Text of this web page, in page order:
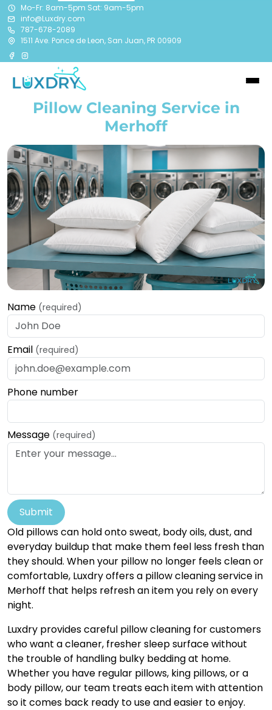
Mo-Fr: 8am-5pm Sat: 9am-5pm
info@Luxdry.com
787-678-2089
1511 Ave. Ponce de Leon, San Juan, PR 00909
Pillow Cleaning Service in
Merhoff
Name (required)
Email (required)
Phone number
Message (required)
Submit
Old pillows can hold onto sweat, body oils, dust, and
everyday buildup that make them feel less fresh than
they should. When your pillow no longer feels clean or
comfortable, Luxdry offers a pillow cleaning service in
Merhoff that helps refresh an item you rely on every
night.
Luxdry provides careful pillow cleaning for customers
who want a cleaner, fresher sleep surface without
the trouble of handling bulky bedding at home.
Whether you have regular pillows, king pillows, or a
body pillow, our team treats each item with attention
so it comes back ready to use and easier to enjoy.